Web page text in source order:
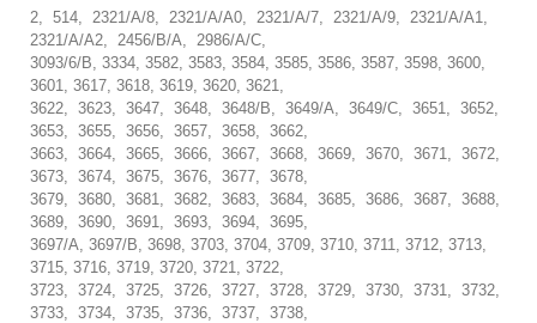
2, 514, 2321/A/8, 2321/A/A0, 2321/A/7, 2321/A/9, 2321/A/A1,
2321/A/A2, 2456/B/A, 2986/A/C,
3093/6/B, 3334, 3582, 3583, 3584, 3585, 3586, 3587, 3598, 3600,
3601, 3617, 3618, 3619, 3620, 3621,
3622, 3623, 3647, 3648, 3648/B, 3649/A, 3649/C, 3651, 3652,
3653, 3655, 3656, 3657, 3658, 3662,
3663, 3664, 3665, 3666, 3667, 3668, 3669, 3670, 3671, 3672,
3673, 3674, 3675, 3676, 3677, 3678,
3679, 3680, 3681, 3682, 3683, 3684, 3685, 3686, 3687, 3688,
3689, 3690, 3691, 3693, 3694, 3695,
3697/A, 3697/B, 3698, 3703, 3704, 3709, 3710, 3711, 3712, 3713,
3715, 3716, 3719, 3720, 3721, 3722,
3723, 3724, 3725, 3726, 3727, 3728, 3729, 3730, 3731, 3732,
3733, 3734, 3735, 3736, 3737, 3738,